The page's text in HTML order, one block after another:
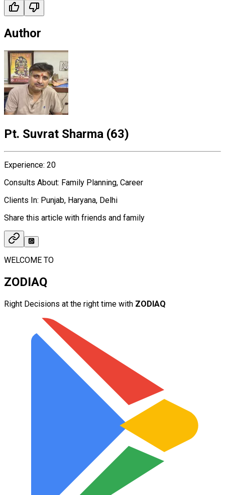
Author
Pt. Suvrat Sharma (63)
Experience: 20
Consults About: Family Planning, Career
Clients In: Punjab, Haryana, Delhi
Share this article with friends and family
WELCOME TO
ZODIAQ
Right Decisions at the right time with ZODIAQ